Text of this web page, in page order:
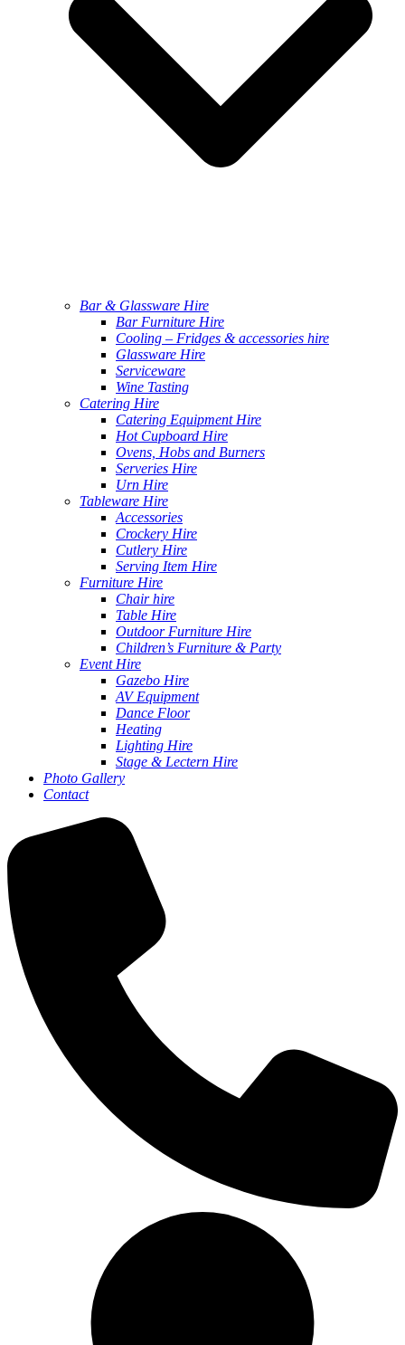
Bar & Glassware Hire
Bar Furniture Hire
Cooling – Fridges & accessories hire
Glassware Hire
Serviceware
Wine Tasting
Catering Hire
Catering Equipment Hire
Hot Cupboard Hire
Ovens, Hobs and Burners
Serveries Hire
Urn Hire
Tableware Hire
Accessories
Crockery Hire
Cutlery Hire
Serving Item Hire
Furniture Hire
Chair hire
Table Hire
Outdoor Furniture Hire
Children’s Furniture & Party
Event Hire
Gazebo Hire
AV Equipment
Dance Floor
Heating
Lighting Hire
Stage & Lectern Hire
Photo Gallery
Contact